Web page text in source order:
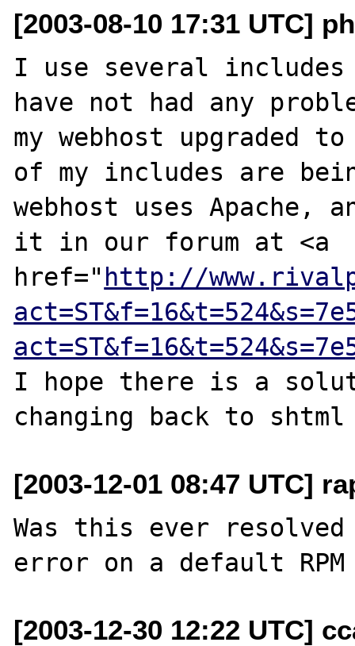
[2003-08-10 17:31 UTC]
I use several includes
have not had any
my webhost upgraded
of my includes are
webhost uses Apache,
it in our forum at <a
href=" http://
I hope there is a
[2003-12-01 08:47 UTC]
Was this ever
[2003-12-30 12:22 UTC]